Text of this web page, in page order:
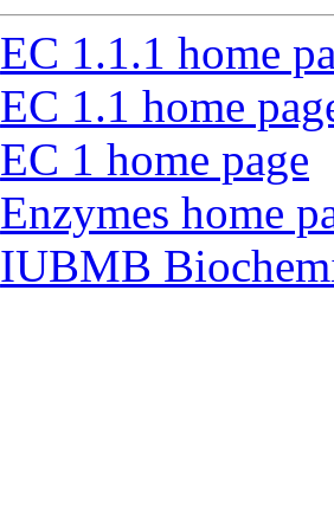
EC 1.1.1 home
EC 1.1 home
EC 1 home page
Enzymes home
IUBMB